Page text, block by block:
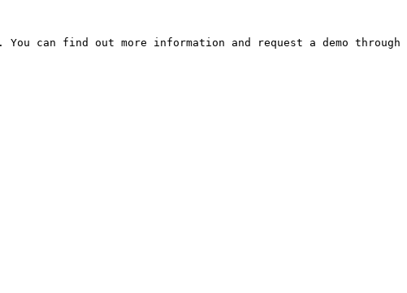
can find out more information and request a demo through